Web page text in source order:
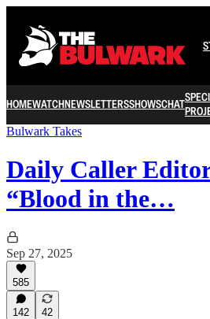
HOMEWATCHNEWSLETTERSSHOWSCHAT
Bulwark Takes
Daily Caller
“Blood in the…
Sep 27, 2025
585
142 42